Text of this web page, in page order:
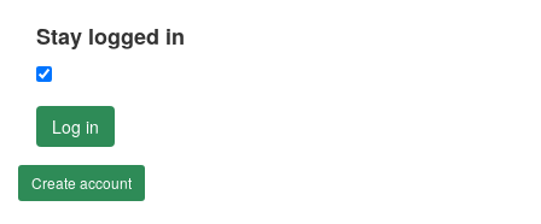
Stay logged in
Log in
Create account